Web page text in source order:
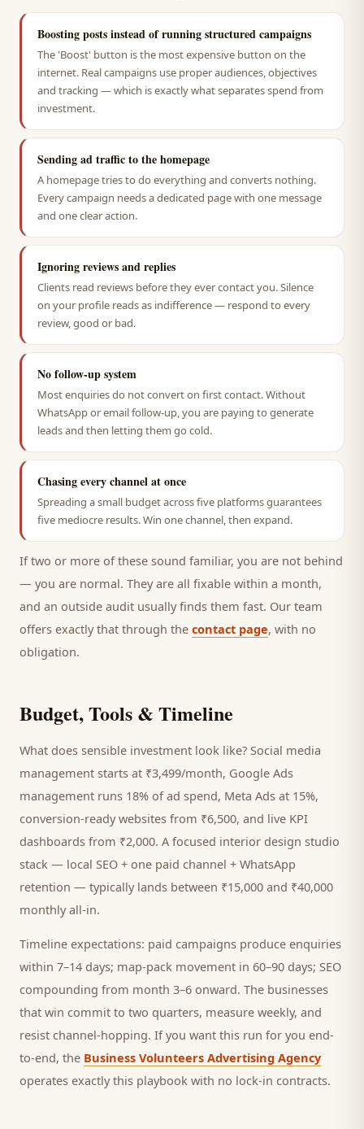
Boosting posts instead of running structured campaigns
The 'Boost' button is the most expensive button on the
internet. Real campaigns use proper audiences, objectives
and tracking — which is exactly what separates spend from
investment.
Sending ad traffic to the homepage
A homepage tries to do everything and converts nothing.
Every campaign needs a dedicated page with one message
and one clear action.
Ignoring reviews and replies
Clients read reviews before they ever contact you. Silence
on your profile reads as indifference — respond to every
review, good or bad.
No follow-up system
Most enquiries do not convert on first contact. Without
WhatsApp or email follow-up, you are paying to generate
leads and then letting them go cold.
Chasing every channel at once
Spreading a small budget across five platforms guarantees
five mediocre results. Win one channel, then expand.
If two or more of these sound familiar, you are not behind
— you are normal. They are all fixable within a month,
and an outside audit usually finds them fast. Our team
offers exactly that through the contact page, with no
obligation.
Budget, Tools & Timeline
What does sensible investment look like? Social media
management starts at ₹3,499/month, Google Ads
management runs 18% of ad spend, Meta Ads at 15%,
conversion-ready websites from ₹6,500, and live KPI
dashboards from ₹2,000. A focused interior design studio
stack — local SEO + one paid channel + WhatsApp
retention — typically lands between ₹15,000 and ₹40,000
monthly all-in.
Timeline expectations: paid campaigns produce enquiries
within 7–14 days; map-pack movement in 60–90 days; SEO
compounding from month 3–6 onward. The businesses
that win commit to two quarters, measure weekly, and
resist channel-hopping. If you want this run for you end-
to-end, the Business Volunteers Advertising Agency
operates exactly this playbook with no lock-in contracts.